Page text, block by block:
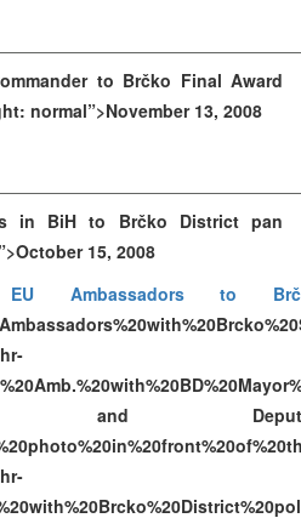
to Brčko Final Award
normal”>November 13, 2008
in BiH to Brčko District pan
15, 2008
Ambassadors to
Deputy